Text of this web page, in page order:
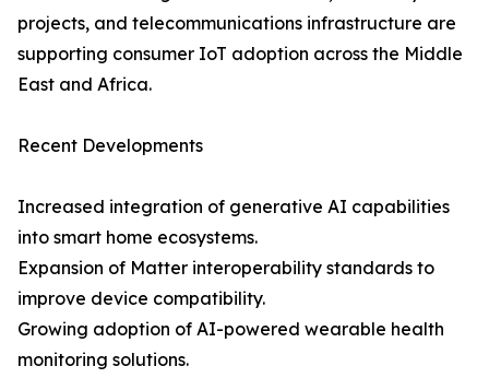
projects, and telecommunications infrastructure are
supporting consumer IoT adoption across the Middle
East and Africa.
Recent Developments
Increased integration of generative AI capabilities
into smart home ecosystems.
Expansion of Matter interoperability standards to
improve device compatibility.
Growing adoption of AI-powered wearable health
monitoring solutions.